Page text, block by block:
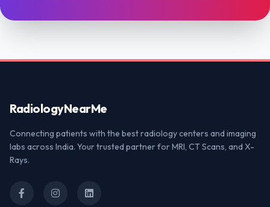
RadiologyNearMe
Connecting patients with the best radiology centers and imaging
labs across India. Your trusted partner for MRI, CT Scans, and X-
Rays.